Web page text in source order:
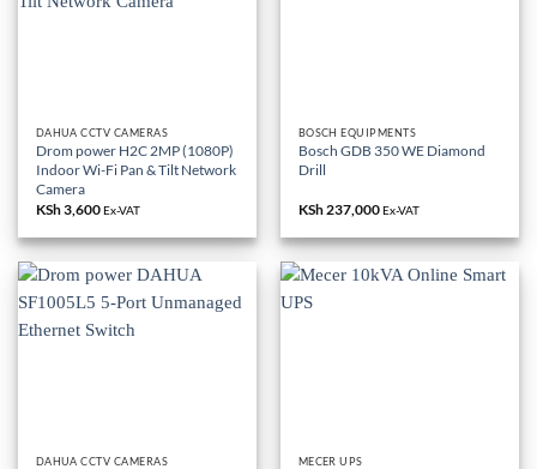
DAHUA CCTV CAMERAS
Drom power H2C 2MP (1080P)
Indoor Wi-Fi Pan & Tilt Network
Camera
KSh3,600Ex-VAT
BOSCH EQUIPMENTS
Bosch GDB 350 WE Diamond
Drill
KSh237,000Ex-VAT
DAHUA CCTV CAMERAS MECER UPS